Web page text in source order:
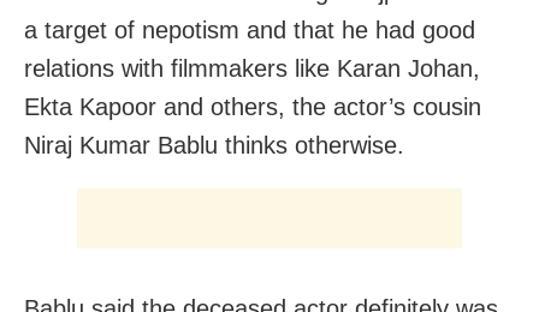
a target of nepotism and that he had good
relations with filmmakers like Karan Johan,
Ekta Kapoor and others, the actor’s cousin
Niraj Kumar Bablu thinks otherwise.